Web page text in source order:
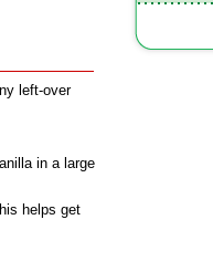
left-over
in a large
helps get